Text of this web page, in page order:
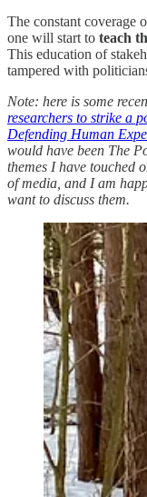
The constant coverage
one will start to teach
This education of
tampered with
Note: here is some
researchers to strike a
Defending Human
would have been The
themes I have touched
of media, and I am
want to discuss them.